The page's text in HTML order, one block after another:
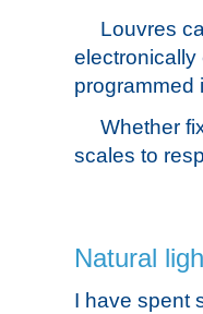
Louvres
electronically
programmed
Whether
scales to
Natural
I have spent